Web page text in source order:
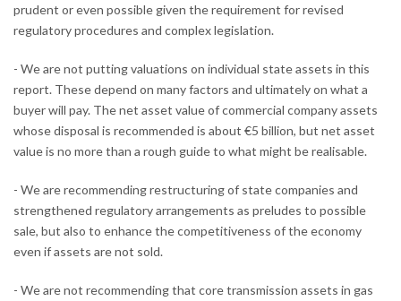
prudent or even possible given the requirement for revised
regulatory procedures and complex legislation.
- We are not putting valuations on individual state assets in this
report. These depend on many factors and ultimately on what a
buyer will pay. The net asset value of commercial company assets
whose disposal is recommended is about €5 billion, but net asset
value is no more than a rough guide to what might be realisable.
- We are recommending restructuring of state companies and
strengthened regulatory arrangements as preludes to possible
sale, but also to enhance the competitiveness of the economy
even if assets are not sold.
- We are not recommending that core transmission assets in gas